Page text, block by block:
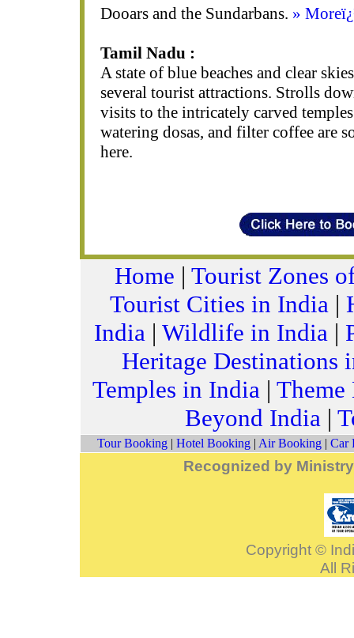
Dooars and the Sundarbans. »
Tamil Nadu :
A state of blue beaches and clear
several tourist attractions. Strolls
visits to the intricately carved
watering dosas, and filter coffee are
here.
Home | Tourist Zones
Tourist Cities in India|
India | Wildlife in India |
Heritage Destinations
Temples in India |
Beyond India|
Tour Booking | Hotel Booking | Air Booking | Car
Recognized by
Copyright ©
All